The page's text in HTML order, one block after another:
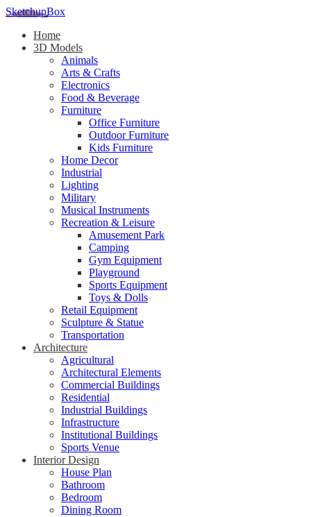
SketchupBox
Home
3D Models
Animals
Arts & Crafts
Electronics
Food & Beverage
Furniture
Office Furniture
Outdoor Furniture
Kids Furniture
Home Decor​
Industrial
Lighting
Military
Musical Instruments
Recreation & Leisure
Amusement Park
Camping
Gym Equipment
Playground
Sports Equipment
Toys & Dolls
Retail Equipment
Sculpture & Statue
Transportation
Architecture
Agricultural
Architectural Elements
Commercial Buildings
Residential
Industrial Buildings
Infrastructure
Institutional Buildings
Sports Venue
Interior Design
House Plan
Bathroom
Bedroom
Dining Room